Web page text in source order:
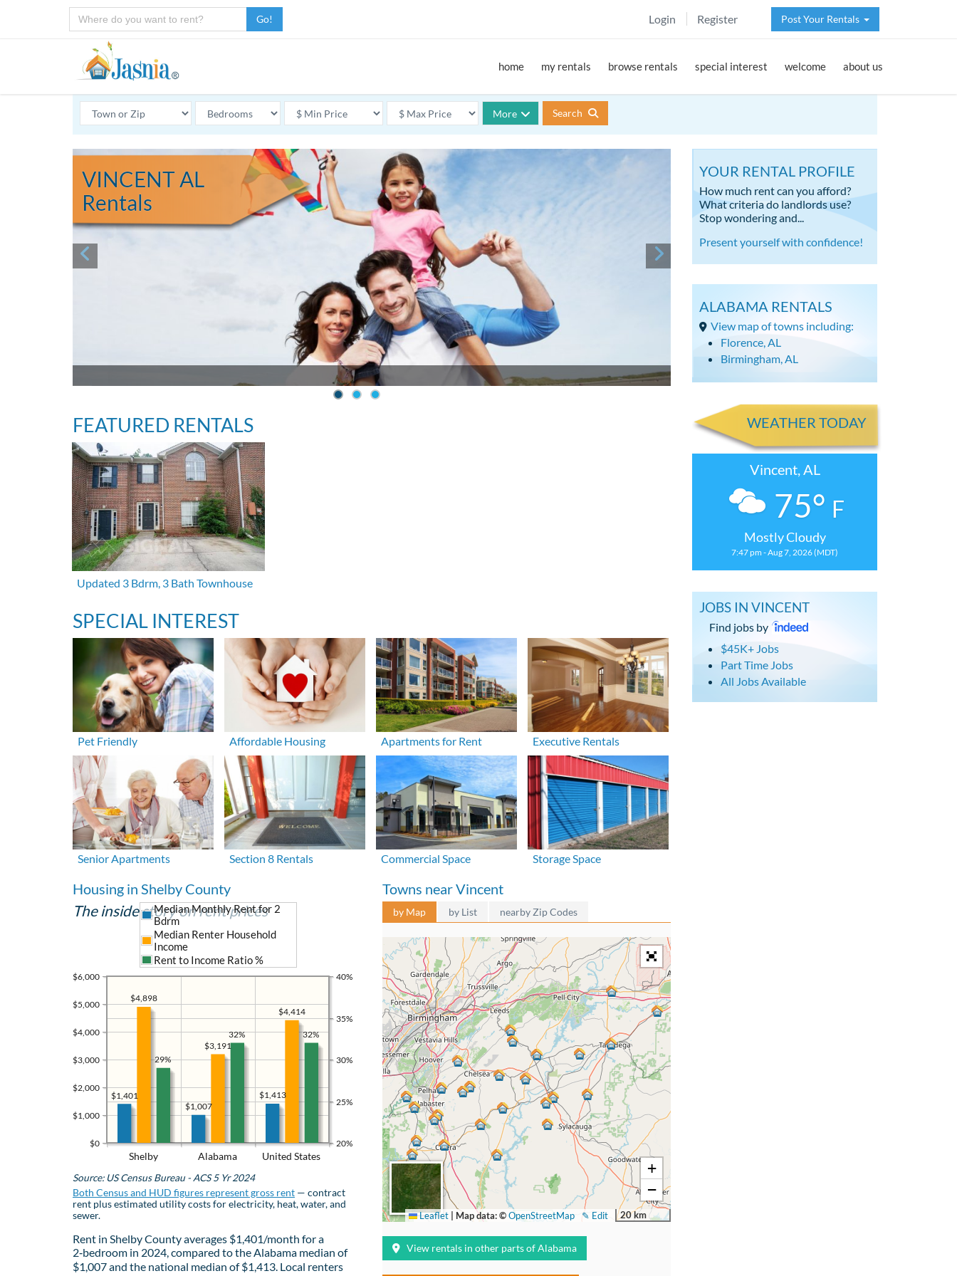
Go! Login Register Post Your Rentals
home my rentals browse rentals special interest welcome about us
More Search
VINCENT AL
Rentals
FEATURED RENTALS
Updated 3 Bdrm, 3 Bath Townhouse
SPECIAL INTEREST
Pet Friendly Affordable Housing Apartments for Rent Executive Rentals
Senior Apartments Section 8 Rentals Commercial Space Storage Space
Housing in Shelby County
The inside story on rent prices
Shelby Alabama United States
$0
$1,000
$2,000
$3,000
$4,000
$5,000
$6,000
20%
25%
30%
35%
40%
$1,413
$1,007
$1,401
$4,414
$3,191
$4,898
Median Monthly Rent for 2
Bdrm
Median Renter Household
Income
Rent to Income Ratio %
32%
32%
29%
Source: US Census Bureau - ACS 5 Yr 2024
Both Census and HUD figures represent gross rent — contract
rent plus estimated utility costs for electricity, heat, water, and
sewer.
Rent in Shelby County averages $1,401/month for a
2‑bedroom in 2024, compared to the Alabama median of
$1,007 and the national median of $1,413. Local renters
Towns near Vincent
by Map by List nearby Zip Codes
+
−
20 km
✎ Edit
Leaflet Map data: ©OpenStreetMap
View rentals in other parts of Alabama
YOUR RENTAL PROFILE
How much rent can you afford?
What criteria do landlords use?
Stop wondering and...
Present yourself with confidence!
ALABAMA RENTALS
View map of towns including:
Florence, AL
Birmingham, AL
WEATHER TODAY
Vincent, AL
75° F
Mostly Cloudy
7:47 pm - Aug 7, 2026 (MDT)
JOBS IN VINCENT
Find jobs by
$45K+ Jobs
Part Time Jobs
All Jobs Available